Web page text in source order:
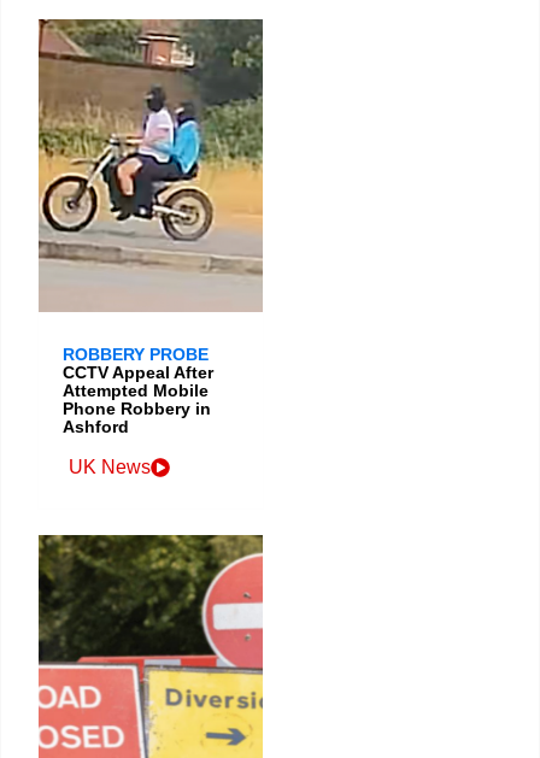
ROBBERY PROBE
CCTV Appeal After
Attempted Mobile
Phone Robbery in
Ashford
UK News